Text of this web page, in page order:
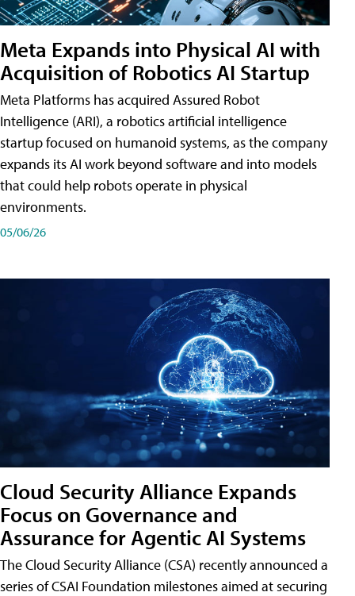
Meta Expands into Physical AI with
Acquisition of Robotics AI Startup
Meta Platforms has acquired Assured Robot
Intelligence (ARI), a robotics artificial intelligence
startup focused on humanoid systems, as the company
expands its AI work beyond software and into models
that could help robots operate in physical
environments.
05/06/26
Cloud Security Alliance Expands
Focus on Governance and
Assurance for Agentic AI Systems
The Cloud Security Alliance (CSA) recently announced a
series of CSAI Foundation milestones aimed at securing